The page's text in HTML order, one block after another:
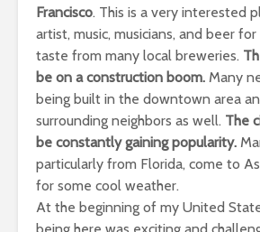
Francisco. This is a very interested
artist, music, musicians, and beer
taste from many local breweries.
be on a construction boom. Many
being built in the downtown area
surrounding neighbors as well. The
be constantly gaining popularity.
particularly from Florida, come to
for some cool weather.
At the beginning of my United
being here was exciting and